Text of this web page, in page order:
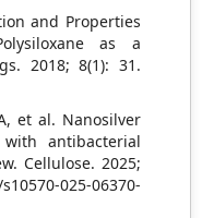
and Properties
as a
2018; 8(1): 31.
et al. Nanosilver
antibacterial
Cellulose. 2025;
025-06370-